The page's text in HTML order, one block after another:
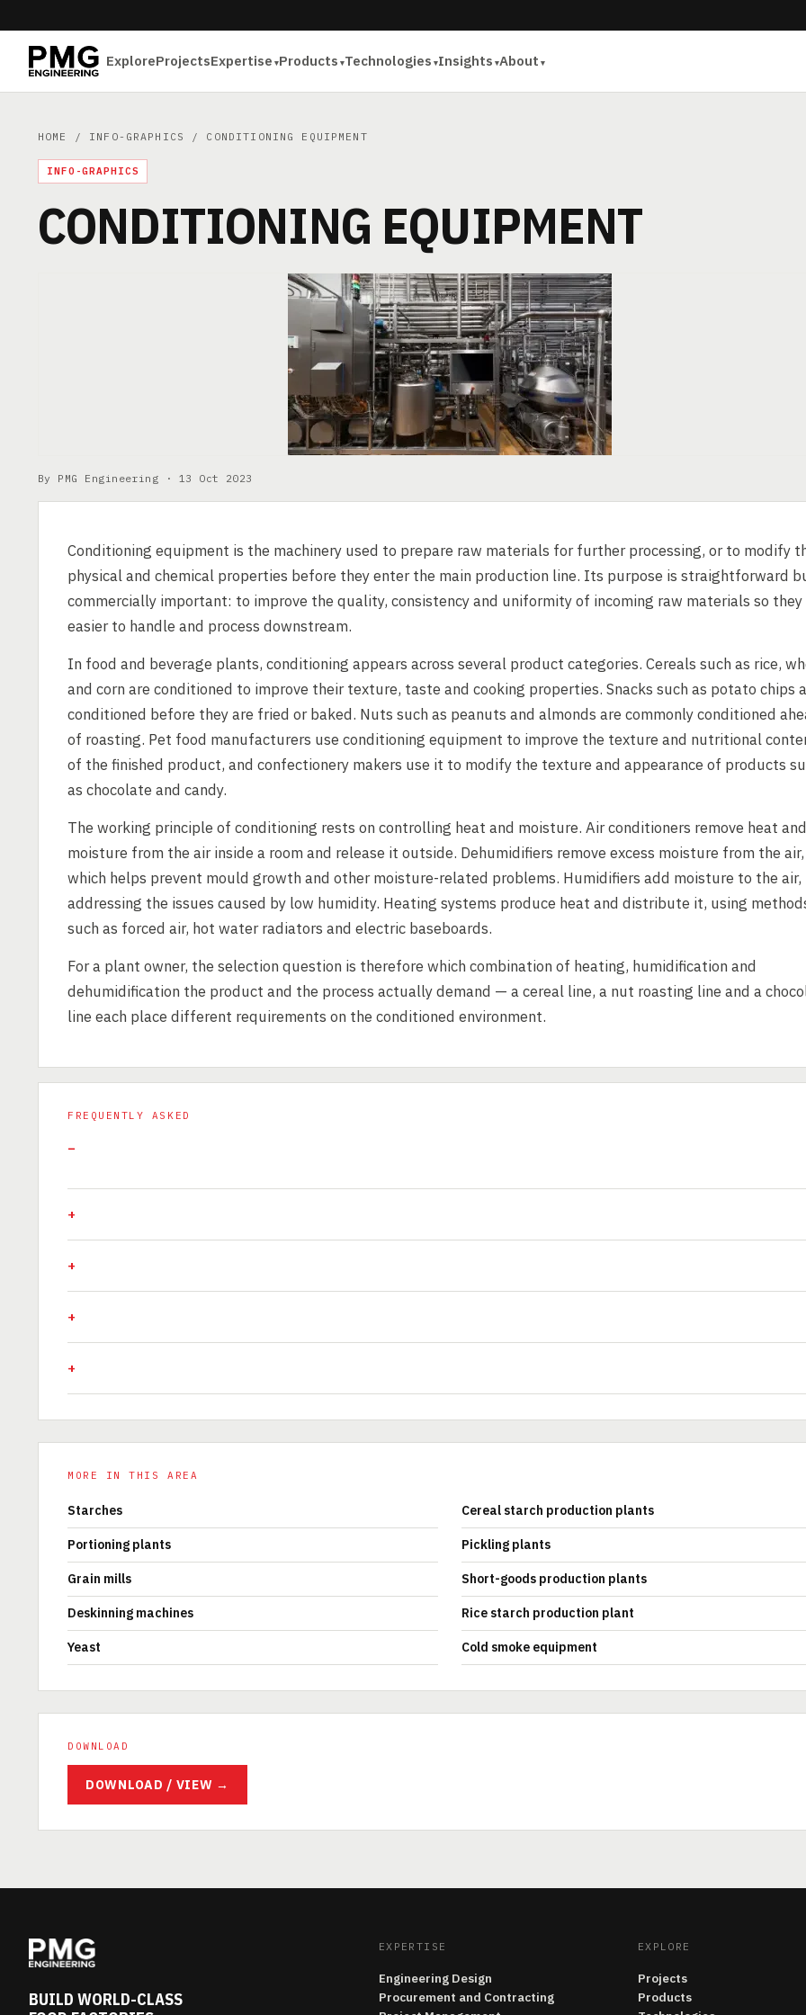
ExploreProjectsExpertise Products Technologies Insights About
HOME / INFO-GRAPHICS / CONDITIONING EQUIPMENT
INFO-GRAPHICS
CONDITIONING EQUIPMENT
By PMG Engineering · 13 Oct 2023
Conditioning equipment is the machinery used to prepare raw materials for further processing, or to modify
physical and chemical properties before they enter the main production line. Its purpose is straightforward
commercially important: to improve the quality, consistency and uniformity of incoming raw materials so they
easier to handle and process downstream.
In food and beverage plants, conditioning appears across several product categories. Cereals such as rice,
and corn are conditioned to improve their texture, taste and cooking properties. Snacks such as potato chips
conditioned before they are fried or baked. Nuts such as peanuts and almonds are commonly conditioned
of roasting. Pet food manufacturers use conditioning equipment to improve the texture and nutritional
of the finished product, and confectionery makers use it to modify the texture and appearance of products
as chocolate and candy.
The working principle of conditioning rests on controlling heat and moisture. Air conditioners remove heat and
moisture from the air inside a room and release it outside. Dehumidifiers remove excess moisture from the air,
which helps prevent mould growth and other moisture-related problems. Humidifiers add moisture to the air,
addressing the issues caused by low humidity. Heating systems produce heat and distribute it, using
such as forced air, hot water radiators and electric baseboards.
For a plant owner, the selection question is therefore which combination of heating, humidification and
dehumidification the product and the process actually demand — a cereal line, a nut roasting line and a
line each place different requirements on the conditioned environment.
FREQUENTLY ASKED
MORE IN THIS AREA
Starches Cereal starch production plants
Portioning plants Pickling plants
Grain mills Short-goods production plants
Deskinning machines Rice starch production plant
Yeast Cold smoke equipment
DOWNLOAD
DOWNLOAD / VIEW →
BUILD WORLD-CLASS
EXPERTISE
Engineering Design
Procurement and Contracting
EXPLORE
Projects
Products